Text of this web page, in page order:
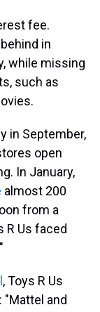
fee.
in
while missing
such as
in September,
open
In January,
almost 200
from a
R Us faced
, Toys R Us
and